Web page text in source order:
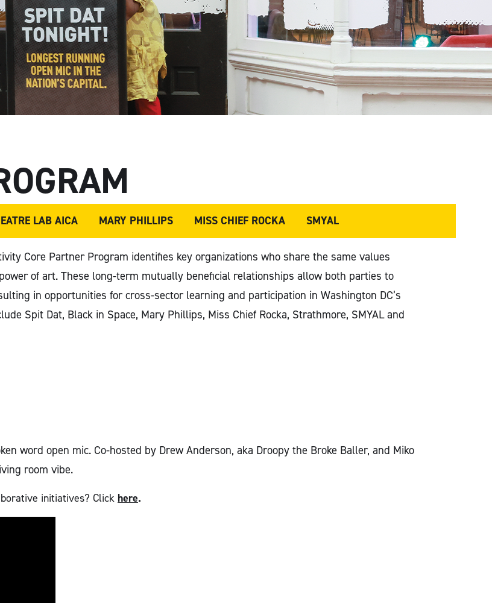
LAB AICA MARY PHILLIPS MISS CHIEF ROCKA SMYAL
Core Partner Program identifies key organizations who share the same values
of art. These long-term mutually beneficial relationships allow both parties to
in opportunities for cross-sector learning and participation in Washington DC’s
Spit Dat, Black in Space, Mary Phillips, Miss Chief Rocka, Strathmore, SMYAL and
word open mic. Co-hosted by Drew Anderson, aka Droopy the Broke Baller, and Miko
room vibe.
initiatives? Click here.